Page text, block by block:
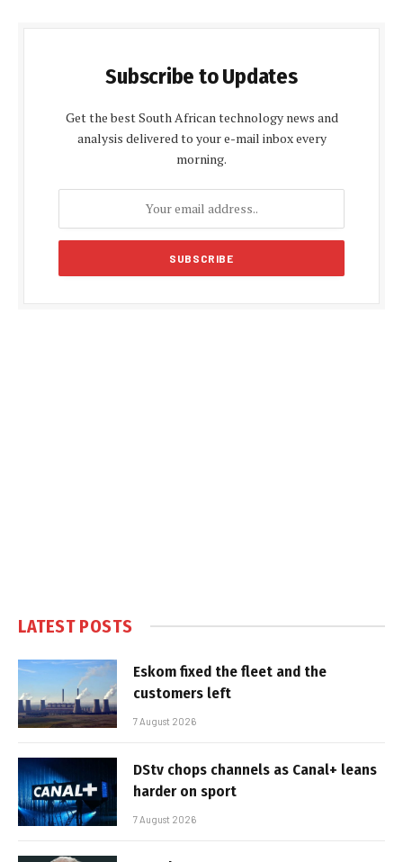
Subscribe to Updates
Get the best South African technology news and
analysis delivered to your e-mail inbox every
morning.
LATEST POSTS
Eskom fixed the fleet and the
customers left
7 August 2026
DStv chops channels as Canal+ leans
harder on sport
7 August 2026